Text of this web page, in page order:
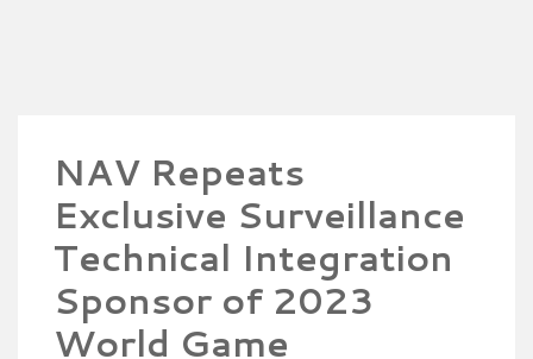
NAV Repeats
Exclusive Surveillance
Technical Integration
Sponsor of 2023
World Game